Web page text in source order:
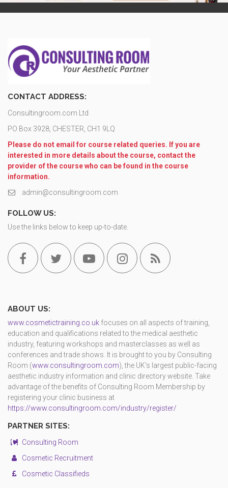
CONTACT ADDRESS:
Consultingroom.com Ltd
PO Box 3928, CHESTER, CH1 9LQ
Please do not email for course related queries. If you are
interested in more details about the course, contact the
provider of the course who can be found in the course
information.
admin@consultingroom.com
FOLLOW US:
Use the links below to keep up-to-date.
ABOUT US:
www.cosmetictraining.co.uk focuses on all aspects of training,
education and qualifications related to the medical aesthetic
industry, featuring workshops and masterclasses as well as
conferences and trade shows. It is brought to you by Consulting
Room (www.consultingroom.com), the UK's largest public-facing
aesthetic industry information and clinic directory website. Take
advantage of the benefits of Consulting Room Membership by
registering your clinic business at
https://www.consultingroom.com/industry/register/
PARTNER SITES:
Consulting Room
Cosmetic Recruitment
Cosmetic Classifieds